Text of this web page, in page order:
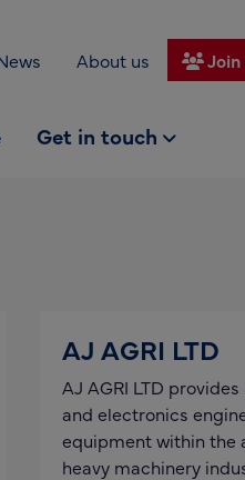
About us Join
Get in touch
AJ AGRI LTD
AJ AGRI LTD
and electronics
equipment within the
heavy machinery